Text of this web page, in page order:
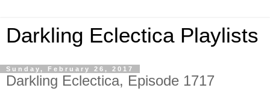
Darkling Eclectica Playlists
Sunday, February 26, 2017
Darkling Eclectica, Episode 1717